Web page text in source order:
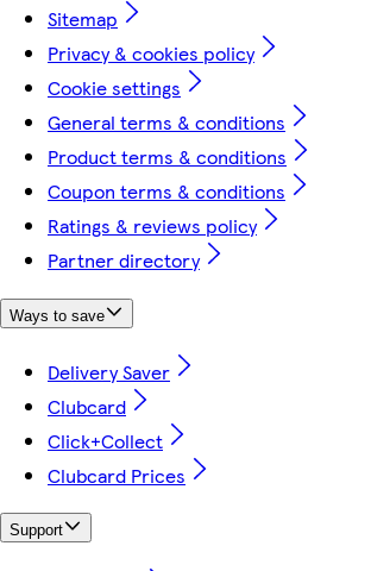
Sitemap
Privacy & cookies policy
Cookie settings
General terms & conditions
Product terms & conditions
Coupon terms & conditions
Ratings & reviews policy
Partner directory
Ways to save
Delivery Saver
Clubcard
Click+Collect
Clubcard Prices
Support